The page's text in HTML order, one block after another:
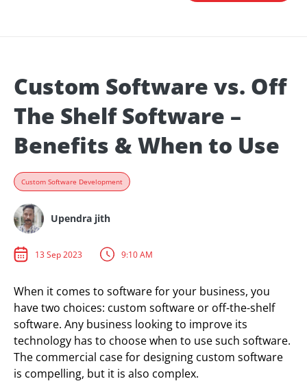
Custom Software vs. Off
The Shelf Software –
Benefits & When to Use
Custom Software Development
Upendra jith
13 Sep 2023 9:10 AM
When it comes to software for your business, you
have two choices: custom software or off-the-shelf
software. Any business looking to improve its
technology has to choose when to use such software.
The commercial case for designing custom software
is compelling, but it is also complex.